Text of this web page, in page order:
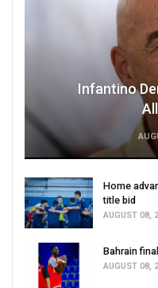
Infantino
Home
title bid
AUGUST 08,
Bahrain
AUGUST 08,